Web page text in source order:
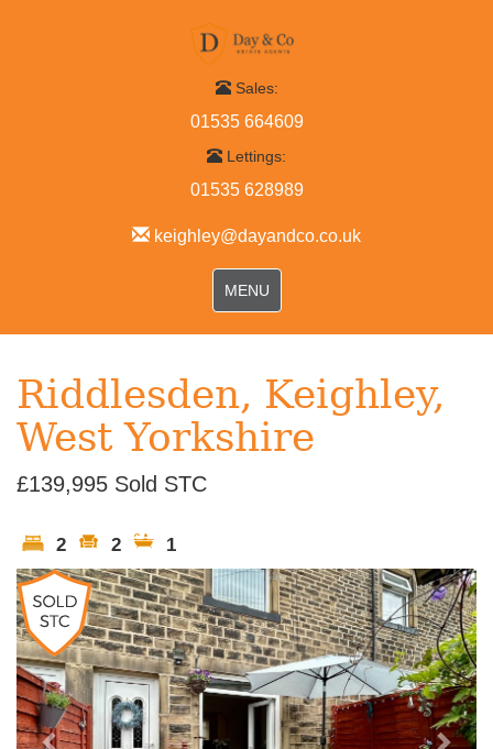
Sales:
01535 664609
Lettings:
01535 628989
keighley@dayandco.co.uk
Toggle
navigation
MENU
Riddlesden, Keighley,
West Yorkshire
£139,995 Sold STC
2 2 1
Previous Next